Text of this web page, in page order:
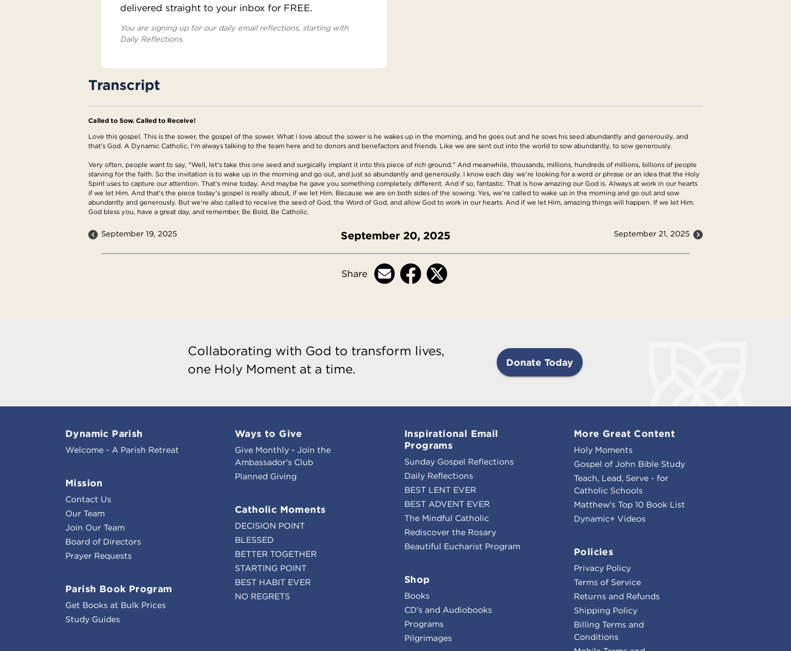
delivered straight to your inbox for FREE.
You are signing up for our daily email reflections, starting with
Daily Reflections.
Transcript
Called to Sow. Called to Receive!
Love this gospel. This is the sower, the gospel of the sower. What I love about the sower is he wakes up in the morning, and he goes out and he sows his seed abundantly and generously, and
that's God. A Dynamic Catholic, I'm always talking to the team here and to donors and benefactors and friends. Like we are sent out into the world to sow abundantly, to sow generously.
Very often, people want to say, "Well, let's take this one seed and surgically implant it into this piece of rich ground." And meanwhile, thousands, millions, hundreds of millions, billions of people
starving for the faith. So the invitation is to wake up in the morning and go out, and just so abundantly and generously. I know each day we're looking for a word or phrase or an idea that the Holy
Spirit uses to capture our attention. That's mine today. And maybe he gave you something completely different. And if so, fantastic. That is how amazing our God is. Always at work in our hearts
if we let Him. And that's the piece today's gospel is really about, if we let Him. Because we are on both sides of the sowing. Yes, we're called to wake up in the morning and go out and sow
abundantly and generously. But we're also called to receive the seed of God, the Word of God, and allow God to work in our hearts. And if we let Him, amazing things will happen. If we let Him.
God bless you, have a great day, and remember, Be Bold, Be Catholic.
September 19, 2025 September 20, 2025 September 21, 2025
Share
Collaborating with God to transform lives,
one Holy Moment at a time.
Donate Today
Dynamic Parish
Welcome - A Parish Retreat
Mission
Contact Us
Our Team
Join Our Team
Board of Directors
Prayer Requests
Parish Book Program
Get Books at Bulk Prices
Study Guides
Ways to Give
Give Monthly - Join the
Ambassador's Club
Planned Giving
Catholic Moments
DECISION POINT
BLESSED
BETTER TOGETHER
STARTING POINT
BEST HABIT EVER
NO REGRETS
Inspirational Email
Programs
Sunday Gospel Reflections
Daily Reflections
BEST LENT EVER
BEST ADVENT EVER
The Mindful Catholic
Rediscover the Rosary
Beautiful Eucharist Program
Shop
Books
CD's and Audiobooks
Programs
Pilgrimages
More Great Content
Holy Moments
Gospel of John Bible Study
Teach, Lead, Serve - for
Catholic Schools
Matthew's Top 10 Book List
Dynamic+ Videos
Policies
Privacy Policy
Terms of Service
Returns and Refunds
Shipping Policy
Billing Terms and
Conditions